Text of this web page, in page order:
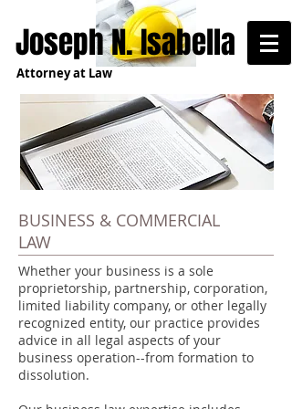
Joseph N. Isabella
Attorney at Law
BUSINESS & COMMERCIAL
LAW
Whether your business is a sole
proprietorship, partnership, corporation,
limited liability company, or other legally
recognized entity, our practice provides
advice in all legal aspects of your
business operation--from formation to
dissolution.